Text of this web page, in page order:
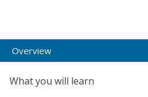
Overview
What you will learn